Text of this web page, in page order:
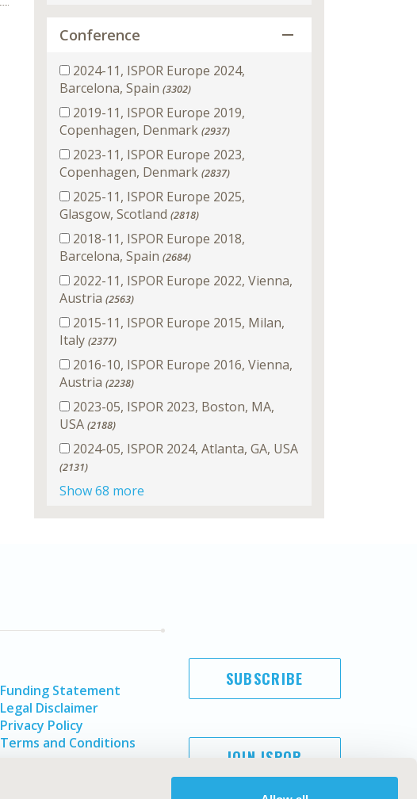
Conference
2024-11, ISPOR Europe 2024,
Barcelona, Spain (3302)
2019-11, ISPOR Europe 2019,
Copenhagen, Denmark (2937)
2023-11, ISPOR Europe 2023,
Copenhagen, Denmark (2837)
2025-11, ISPOR Europe 2025,
Glasgow, Scotland (2818)
2018-11, ISPOR Europe 2018,
Barcelona, Spain (2684)
2022-11, ISPOR Europe 2022, Vienna,
Austria (2563)
2015-11, ISPOR Europe 2015, Milan,
Italy (2377)
2016-10, ISPOR Europe 2016, Vienna,
Austria (2238)
2023-05, ISPOR 2023, Boston, MA,
USA (2188)
2024-05, ISPOR 2024, Atlanta, GA, USA
(2131)
Show 68 more
Funding Statement
Legal Disclaimer
Privacy Policy
Terms and Conditions
SUBSCRIBE
JOIN ISPOR